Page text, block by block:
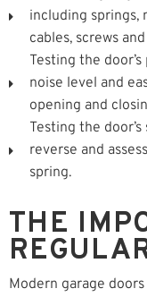
including springs,
cables, screws
Testing the
noise level and
opening and
Testing the
reverse and
spring.
THE
Modern garage